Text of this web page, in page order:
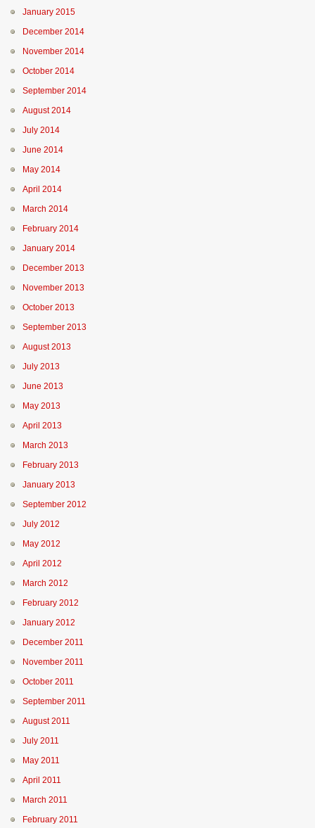
January 2015
December 2014
November 2014
October 2014
September 2014
August 2014
July 2014
June 2014
May 2014
April 2014
March 2014
February 2014
January 2014
December 2013
November 2013
October 2013
September 2013
August 2013
July 2013
June 2013
May 2013
April 2013
March 2013
February 2013
January 2013
September 2012
July 2012
May 2012
April 2012
March 2012
February 2012
January 2012
December 2011
November 2011
October 2011
September 2011
August 2011
July 2011
May 2011
April 2011
March 2011
February 2011